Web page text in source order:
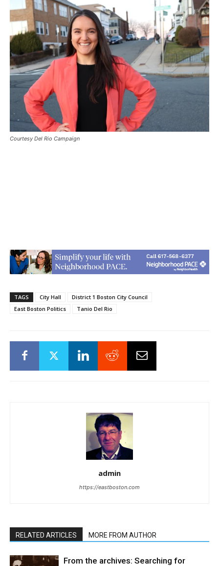
Courtesy Del Rio Campaign
TAGS City Hall
District 1 Boston City Council
East Boston Politics
Tanio Del Rio
admin
https://eastboston.com
RELATED ARTICLES MORE FROM AUTHOR
From the archives: Searching for